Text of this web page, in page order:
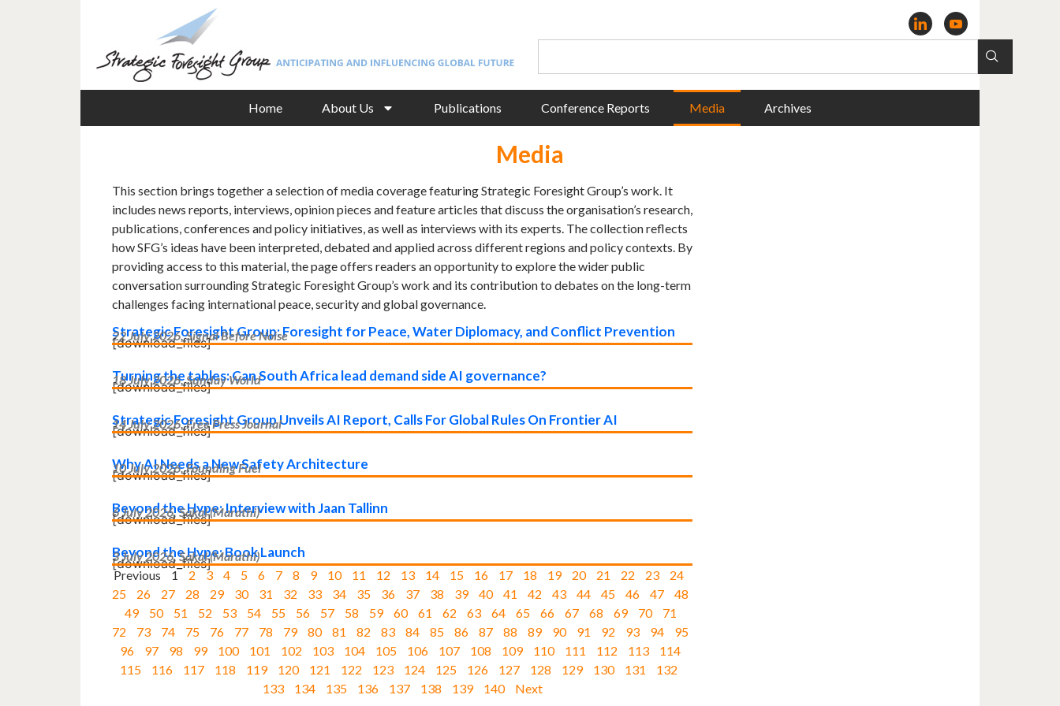
Home About Us Publications Conference Reports Media Archives
Media
This section brings together a selection of media coverage featuring Strategic Foresight Group’s work. It
includes news reports, interviews, opinion pieces and feature articles that discuss the organisation’s research,
publications, conferences and policy initiatives, as well as interviews with its experts. The collection reflects
how SFG’s ideas have been interpreted, debated and applied across different regions and policy contexts. By
providing access to this material, the page offers readers an opportunity to explore the wider public
conversation surrounding Strategic Foresight Group’s work and its contribution to debates on the long-term
challenges facing international peace, security and global governance.
Strategic Foresight Group: Foresight for Peace, Water Diplomacy, and Conflict Prevention
22 July 2026, Signal Before Noise
[download_files]
Turning the tables: Can South Africa lead demand side AI governance?
18 July 2026, Sunday World
[download_files]
Strategic Foresight Group Unveils AI Report, Calls For Global Rules On Frontier AI
14 July 2026, Free Press Journal
[download_files]
Why AI Needs a New Safety Architecture
10 July 2026, Founding Fuel
[download_files]
Beyond the Hype: Interview with Jaan Tallinn
6 July 2026, Sakal (Marathi)
[download_files]
Beyond the Hype: Book Launch
3 July 2026, Sakal (Marathi)
[download_files]
Previous 1 2 3 4 5 6 7 8 9 10 11 12 13 14 15 16 17 18 19 20 21 22 23
24
25
26 27 28 29 30 31 32 33 34 35 36 37 38 39 40 41 42 43 44 45 46 47
48
49
50 51 52 53 54 55 56 57 58 59 60 61 62 63 64 65 66 67 68 69 70
71
72
73 74 75 76 77 78 79 80 81 82 83 84 85 86 87 88 89 90 91 92 93 94
95
96
97 98 99 100 101 102 103 104 105 106 107 108 109 110 111 112 113
114
115
116 117 118 119 120 121 122 123 124 125 126 127 128 129 130 131
132
133
134 135 136 137 138 139 140 Next